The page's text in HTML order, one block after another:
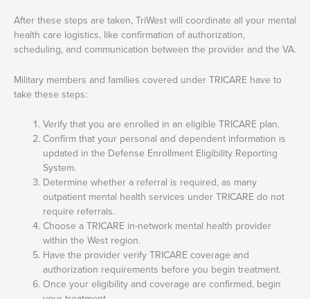
After these steps are taken, TriWest will coordinate all your mental
health care logistics, like confirmation of authorization,
scheduling, and communication between the provider and the VA.
Military members and families covered under TRICARE have to
take these steps:
Verify that you are enrolled in an eligible TRICARE plan.
Confirm that your personal and dependent information is
updated in the Defense Enrollment Eligibility Reporting
System.
Determine whether a referral is required, as many
outpatient mental health services under TRICARE do not
require referrals.
Choose a TRICARE in-network mental health provider
within the West region.
Have the provider verify TRICARE coverage and
authorization requirements before you begin treatment.
Once your eligibility and coverage are confirmed, begin